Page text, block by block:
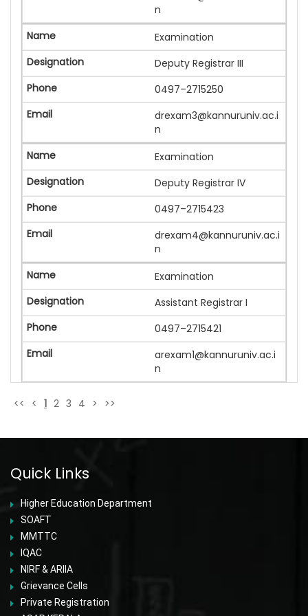
n
Examination
Deputy Registrar III
0497–2715250
drexam3@kannuruniv.ac.i
n
Examination
Deputy Registrar IV
0497–2715423
drexam4@kannuruniv.ac.i
n
Examination
Assistant Registrar I
0497–2715421
arexam1@kannuruniv.ac.i
n
<< < 1 2 3 4 > >>
Quick Links
Higher Education Department
SOAFT
MMTTC
IQAC
NIRF & ARIIA
Grievance Cells
Private Registration